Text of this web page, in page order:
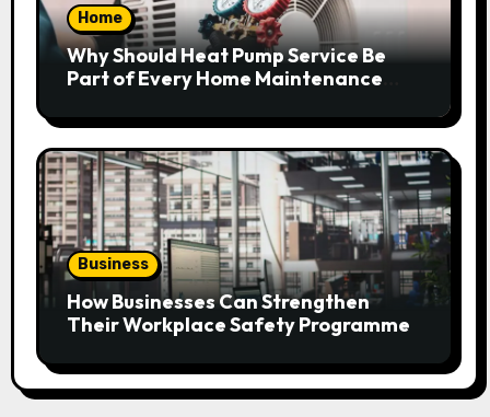
Home
Why Should Heat Pump Service Be
Part of Every Home Maintenance
Business
How Businesses Can Strengthen
Their Workplace Safety Programme